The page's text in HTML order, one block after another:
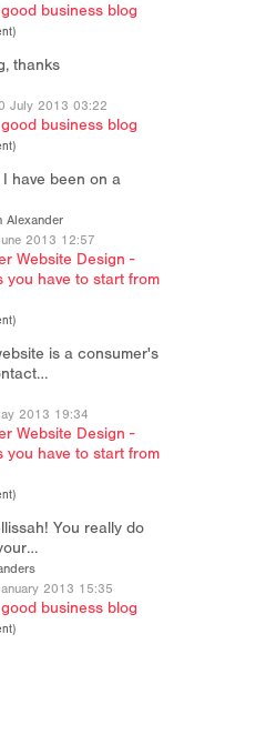
business blog
)
thanks
July 2013 03:22
business blog
)
have been on a
Alexander
2013 12:57
Website Design -
you have to start from
)
is a consumer's
2013 19:34
Website Design -
you have to start from
)
You really do
2013 15:35
business blog
)